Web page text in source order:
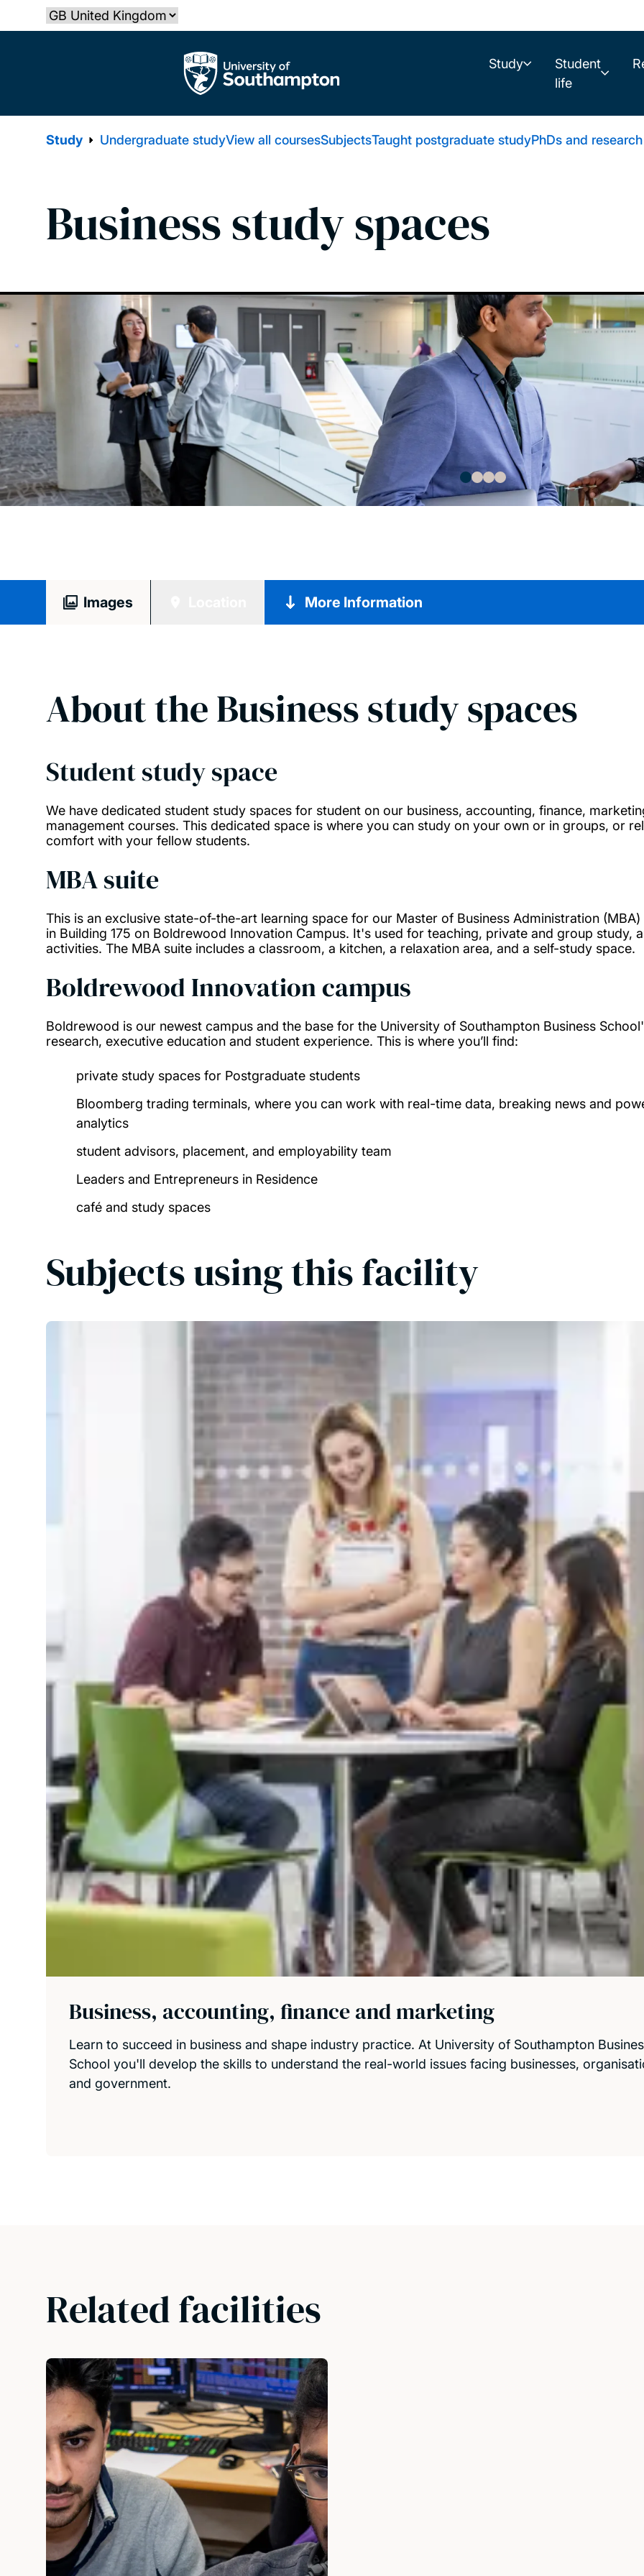
to
Select country
The University of Southampton Study
Student
life
Study Undergraduate studyView all coursesSubjectsTaught postgraduate studyPhDs and
Business study spaces
Images More Information
About theBusiness study spaces
Student study space
We have dedicated student study spaces for student on our business, accounting, finance,
management courses. This dedicated space is where you can study on your own or in groups, or
comfort with your fellow students.
MBA suite
This is an exclusive state-of-the-art learning space for our Master of Business Administration (MBA)
in Building 175 on Boldrewood Innovation Campus. It's used for teaching, private and group study,
activities. The MBA suite includes a classroom, a kitchen, a relaxation area, and a self-study space.
Boldrewood Innovation campus
Boldrewood is our newest campus and the base for the University of Southampton Business
research, executive education and student experience. This is where you’ll find:
private study spaces for Postgraduate students
Bloomberg trading terminals, where you can work with real-time data, breaking news and
analytics
student advisors, placement, and employability team
Leaders and Entrepreneurs in Residence
café and study spaces
Subjects using this facility
Business, accounting, finance and marketing
Learn to succeed in business and shape industry practice. At University of Southampton
School you'll develop the skills to understand the real-world issues facing businesses,
and government.
Related facilities